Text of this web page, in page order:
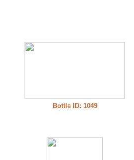
Bottle ID: 1049